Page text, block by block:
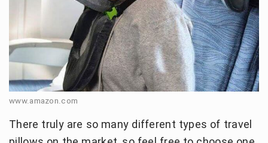
www.amazon.com
There truly are so many different types of travel